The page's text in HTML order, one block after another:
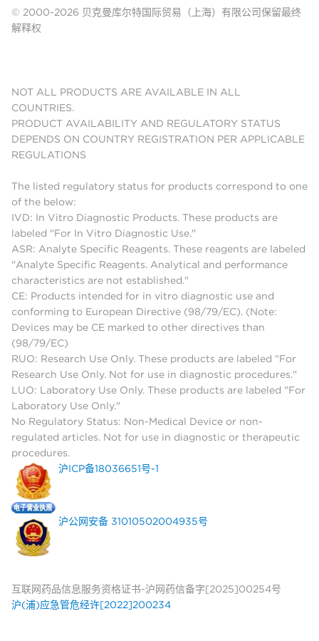
© 2000-2026 贝克曼库尔特国际贸易（上海）有限公司保留最终
解释权
NOT ALL PRODUCTS ARE AVAILABLE IN ALL
COUNTRIES.
PRODUCT AVAILABILITY AND REGULATORY STATUS
DEPENDS ON COUNTRY REGISTRATION PER APPLICABLE
REGULATIONS
The listed regulatory status for products correspond to one
of the below:
IVD: In Vitro Diagnostic Products. These products are
labeled "For In Vitro Diagnostic Use."
ASR: Analyte Specific Reagents. These reagents are labeled
"Analyte Specific Reagents. Analytical and performance
characteristics are not established."
CE: Products intended for in vitro diagnostic use and
conforming to European Directive (98/79/EC). (Note:
Devices may be CE marked to other directives than
(98/79/EC)
RUO: Research Use Only. These products are labeled "For
Research Use Only. Not for use in diagnostic procedures."
LUO: Laboratory Use Only. These products are labeled "For
Laboratory Use Only."
No Regulatory Status: Non-Medical Device or non-
regulated articles. Not for use in diagnostic or therapeutic
procedures.
沪ICP备18036651号-1
沪公网安备 31010502004935号
互联网药品信息服务资格证书-沪网药信备字[2025]00254号
沪(浦)应急管危经许[2022]200234